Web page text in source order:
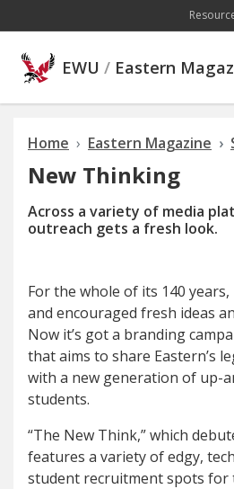
EWU / Eastern
Home Eastern Magazine
New Thinking
Across a variety of media
outreach gets a fresh look.
Forthe whole of its 140 years,
and encouraged fresh ideas
Now it’s got a branding
that aims to share Eastern’s
with a new generation of up-
students.
“The New Think,” which
features a variety of edgy,
student recruitment spots for